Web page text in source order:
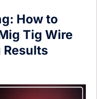
How to
Tig Wire